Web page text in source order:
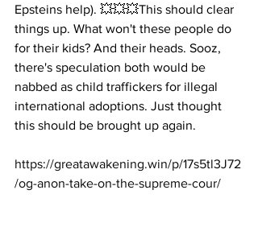
Epsteins help). 💥💥💥This should clear
things up. What won't these people do
for their kids? And their heads. Sooz,
there's speculation both would be
nabbed as child traffickers for illegal
international adoptions. Just thought
this should be brought up again.
https://greatawakening.win/p/17s5tl3J72
/og-anon-take-on-the-supreme-cour/